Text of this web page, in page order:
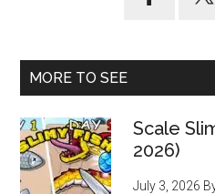
MORE TO SEE
Scale
2026)
July 3, 2026